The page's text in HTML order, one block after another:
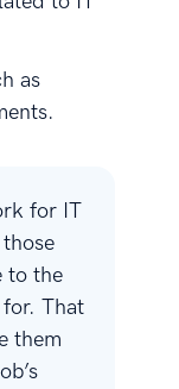
as
for IT
to the
for. That
them